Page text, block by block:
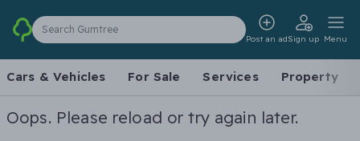
Search Gumtree
Post an adSign up Menu
Cars & Vehicles For Sale Services Property
Oops. Please reload or try again later.